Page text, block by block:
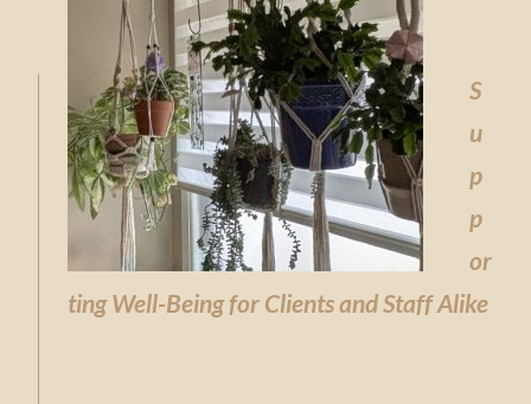
S
u
p
p
or
ting Well-Being for Clients and Staff Alike